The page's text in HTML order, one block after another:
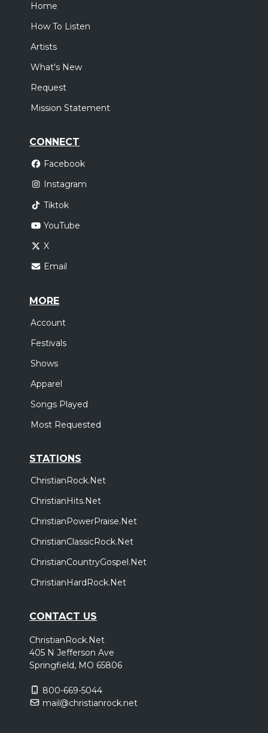
Home
How To Listen
Artists
What's New
Request
Mission Statement
CONNECT
Facebook
Instagram
Tiktok
YouTube
X
Email
MORE
Account
Festivals
Shows
Apparel
Songs Played
Most Requested
STATIONS
ChristianRock.Net
ChristianHits.Net
ChristianPowerPraise.Net
ChristianClassicRock.Net
ChristianCountryGospel.Net
ChristianHardRock.Net
CONTACT US
ChristianRock.Net
405 N Jefferson Ave
Springfield, MO 65806
800-669-5044
mail@christianrock.net